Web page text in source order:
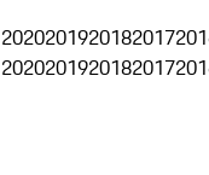
2020201920182017
2020201920182017